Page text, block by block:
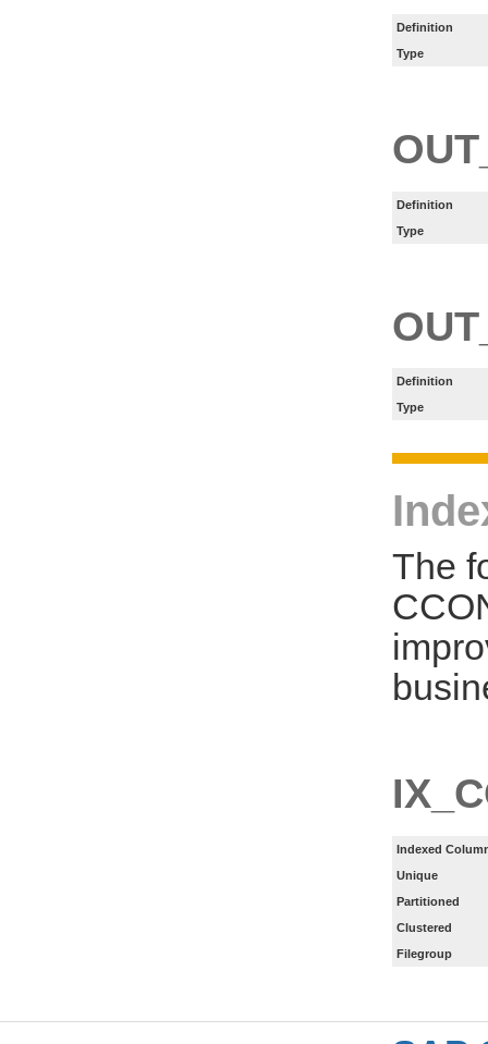
Definition
Type
Definition
Type
Definition
Type
The
Indexed
Unique
Partitioned
Clustered
Filegroup